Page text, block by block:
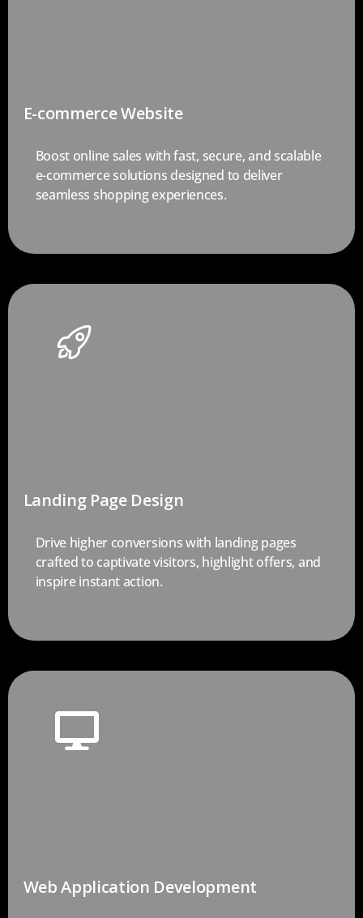
E-commerce Website
Boost online sales with fast, secure, and scalable
e-commerce solutions designed to deliver
seamless shopping experiences.
Landing Page Design
Drive higher conversions with landing pages
crafted to captivate visitors, highlight offers, and
inspire instant action.
Web Application Development